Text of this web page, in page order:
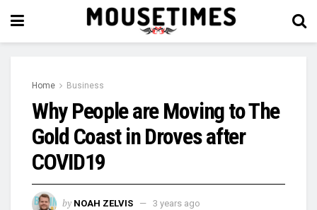
Home Business
Why People are Moving to The
Gold Coast in Droves after
COVID19
by NOAH ZELVIS 3 years ago